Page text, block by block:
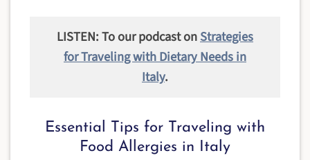
LISTEN: To our podcast onStrategies
for Traveling with Dietary Needs in
Italy.
Essential Tips for Traveling with
Food Allergies in Italy